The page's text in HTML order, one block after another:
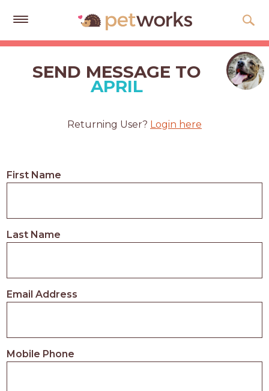
Get
Quotes
Help
Cards
LOGIN
APPLY
SEND MESSAGE TO
APRIL
Returning User? Login here
First Name
Last Name
Email Address
Mobile Phone